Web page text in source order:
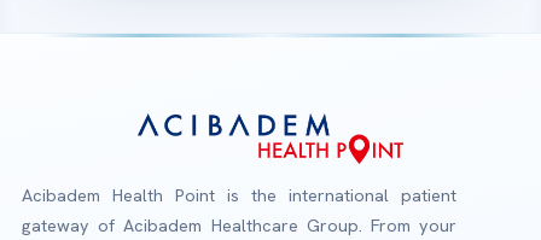
Acibadem Health Point is the international patient
gateway of Acibadem Healthcare Group. From your